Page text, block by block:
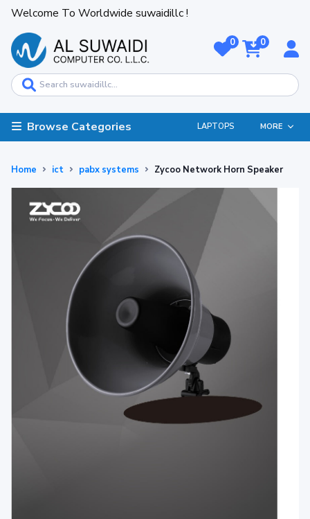
Welcome To Worldwide suwaidillc !
0 0
Browse Categories LAPTOPS MORE
Home ict pabx systems Zycoo Network Horn Speaker